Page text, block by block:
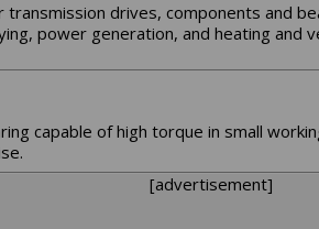
drives, components and
power generation, and heating and
capable of high torque in small
[advertisement]